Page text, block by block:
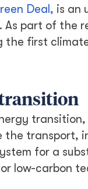
Deal, is an
As part of the
the first
the transport,
for a
low-carbon